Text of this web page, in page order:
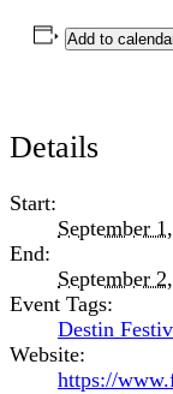
Add to
Details
Start:
September
End:
September
Event Tags:
Destin
Website:
https://